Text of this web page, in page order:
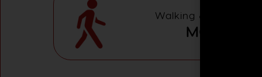
Walking & Adventure
MODERATE